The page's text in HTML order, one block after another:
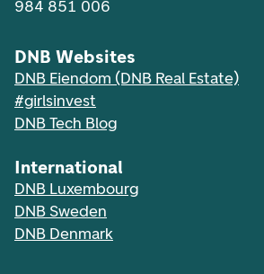
984 851 006
DNB Websites
DNB Eiendom (DNB Real Estate)
#girlsinvest
DNB Tech Blog
International
DNB Luxembourg
DNB Sweden
DNB Denmark